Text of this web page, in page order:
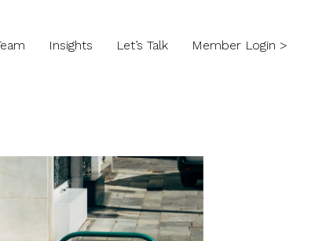
Insights Let’s Talk Member Login >